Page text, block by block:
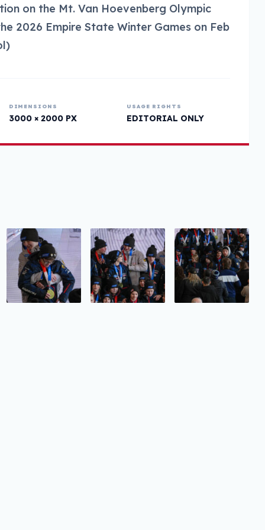
on the Mt. Van Hoevenberg Olympic
2026 Empire State Winter Games on Feb
DIMENSIONS
3000 × 2000 PX
USAGE RIGHTS
EDITORIAL ONLY